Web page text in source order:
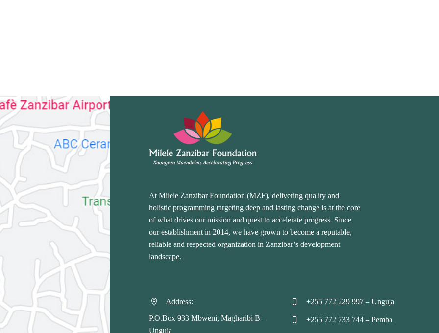
At Milele Zanzibar Foundation (MZF), delivering quality and
holistic programming targeting deep and lasting change is at the core
of what drives our mission and quest to accelerate progress. Since
our establishment in 2014, we have grown to become a reputable,
reliable and respected organization in Zanzibar’s development
landscape.

 Address:
P.O.Box 933 Mbweni, Magharibi B –
Unguja

 +255 772 229 997 – Unguja

 +255 772 733 744 – Pemba